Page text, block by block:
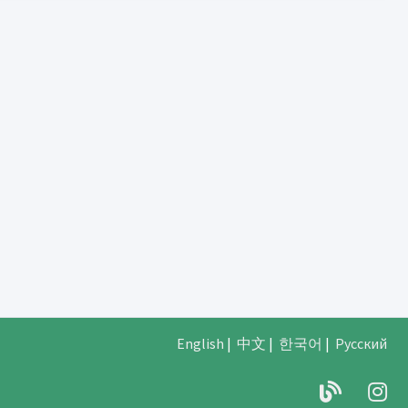
English | 中文 | 한국어 | Русский